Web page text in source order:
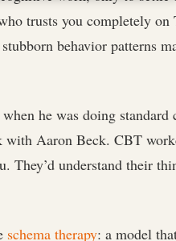
trusts you completely on
behavior patterns
he was doing standard
with Aaron Beck. CBT
They’d understand their
schema therapy: a model